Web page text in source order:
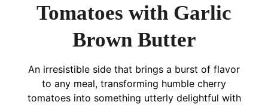
Tomatoes with Garlic
Brown Butter
An irresistible side that brings a burst of flavor
to any meal, transforming humble cherry
tomatoes into something utterly delightful with